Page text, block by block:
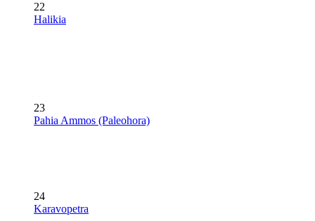
22
Halikia
23
Pahia Ammos (Paleohora)
24
Karavopetra